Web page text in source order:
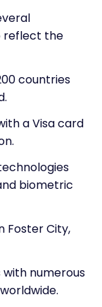
reflect the
countries
a Visa card
biometric
Foster City,
numerous